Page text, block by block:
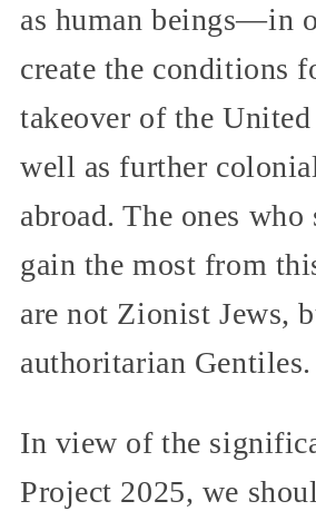
as human beings—in
create the conditions
takeover of the United
well as further
abroad. The ones who
gain the most from
are not Zionist Jews,
authoritarian Gentiles.
In view of the
Project 2025, we